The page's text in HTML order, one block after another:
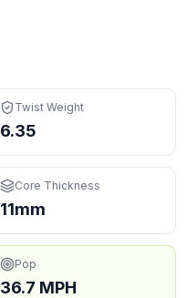
Twist Weight
6.35
Core Thickness
11mm
Pop
36.7 MPH